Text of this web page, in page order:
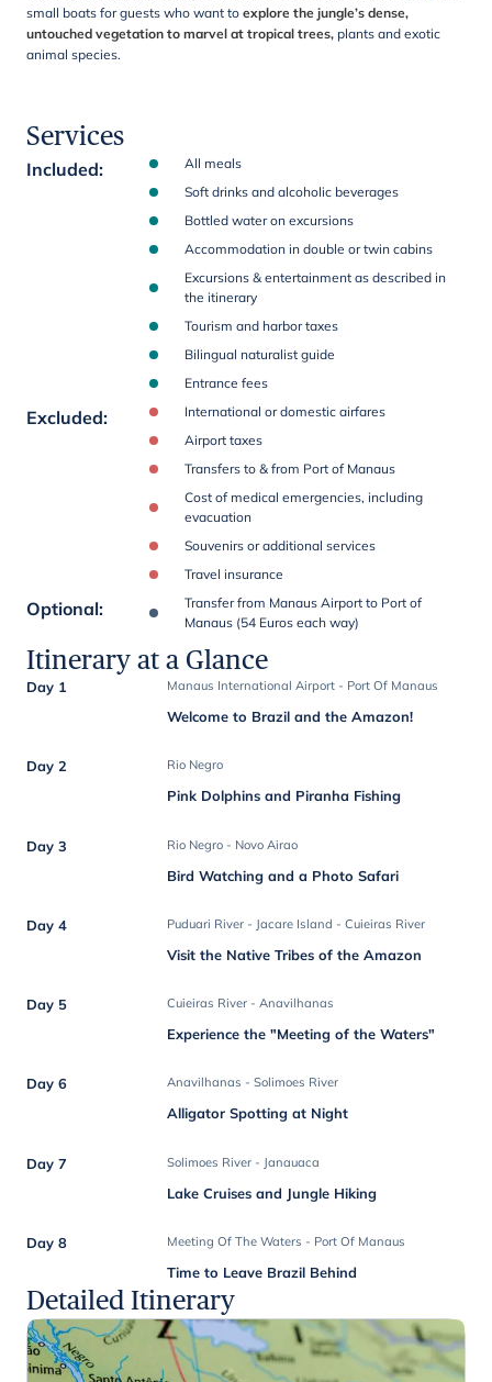
small boats for guests who want to explore the jungle’s dense,
untouched vegetation to marvel at tropical trees, plants and exotic
animal species.
Services
Included:
All meals
Soft drinks and alcoholic beverages
Bottled water on excursions
Accommodation in double or twin cabins
Excursions & entertainment as described in
the itinerary
Tourism and harbor taxes
Bilingual naturalist guide
Entrance fees
Excluded:
International or domestic airfares
Airport taxes
Transfers to & from Port of Manaus
Cost of medical emergencies, including
evacuation
Souvenirs or additional services
Travel insurance
Optional:
Transfer from Manaus Airport to Port of
Manaus (54 Euros each way)
Itinerary at a Glance
Day 1 Manaus International Airport - Port Of Manaus
Welcome to Brazil and the Amazon!
Day 2 Rio Negro
Pink Dolphins and Piranha Fishing
Day 3 Rio Negro - Novo Airao
Bird Watching and a Photo Safari
Day 4 Puduari River - Jacare Island - Cuieiras River
Visit the Native Tribes of the Amazon
Day 5 Cuieiras River - Anavilhanas
Experience the "Meeting of the Waters"
Day 6 Anavilhanas - Solimoes River
Alligator Spotting at Night
Day 7 Solimoes River - Janauaca
Lake Cruises and Jungle Hiking
Day 8 Meeting Of The Waters - Port Of Manaus
Time to Leave Brazil Behind
Detailed Itinerary